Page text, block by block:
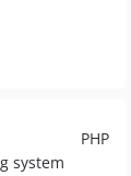
PHP
system